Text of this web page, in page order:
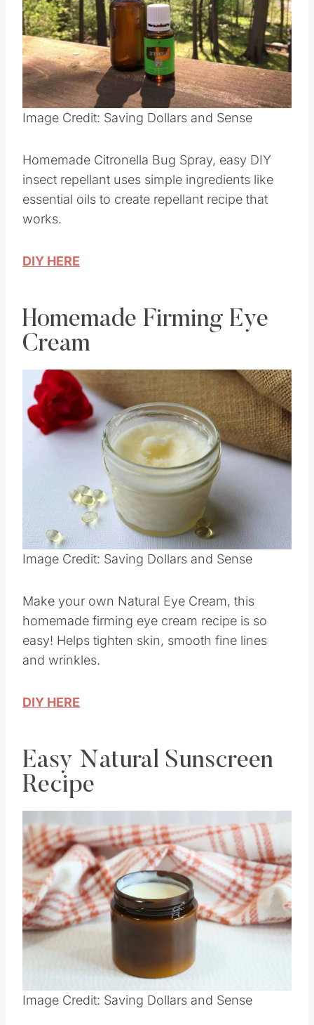
Pin this
Image Credit: Saving Dollars and Sense
Homemade Citronella Bug Spray, easy DIY
insect repellant uses simple ingredients like
essential oils to create repellant recipe that
works.
DIY HERE
Homemade Firming Eye
Cream
Save
Pin this
Image Credit: Saving Dollars and Sense
Make your own Natural Eye Cream, this
homemade firming eye cream recipe is so
easy! Helps tighten skin, smooth fine lines
Easy Natural Sunscreen
Recipe
Save
Pin this